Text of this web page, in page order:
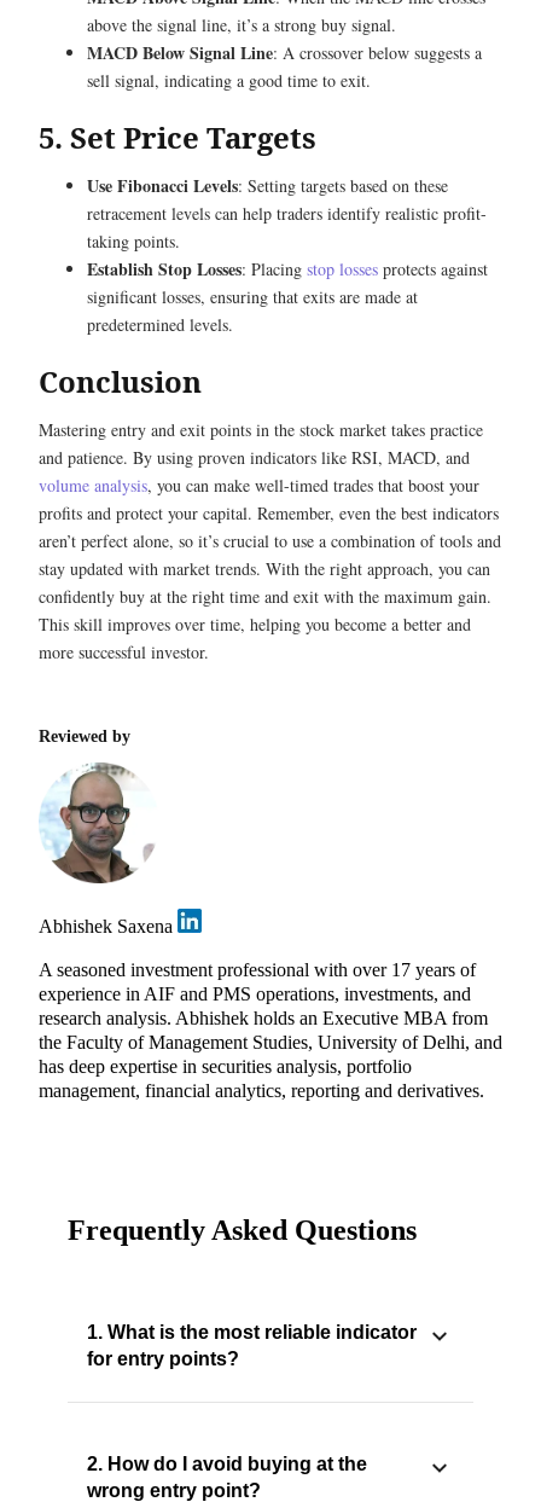
above the signal line, it’s a strong buy signal.
MACD Below Signal Line: A crossover below suggests a
sell signal, indicating a good time to exit.
5. Set Price Targets
Use Fibonacci Levels: Setting targets based on these
retracement levels can help traders identify realistic profit-
taking points.
Establish Stop Losses: Placing stop losses protects against
significant losses, ensuring that exits are made at
predetermined levels.
Conclusion
Mastering entry and exit points in the stock market takes practice
and patience. By using proven indicators like RSI, MACD, and
volume analysis, you can make well-timed trades that boost your
profits and protect your capital. Remember, even the best indicators
aren’t perfect alone, so it’s crucial to use a combination of tools and
stay updated with market trends. With the right approach, you can
confidently buy at the right time and exit with the maximum gain.
This skill improves over time, helping you become a better and
more successful investor.
Reviewed by
Abhishek Saxena
A seasoned investment professional with over 17 years of
experience in AIF and PMS operations, investments, and
research analysis. Abhishek holds an Executive MBA from
the Faculty of Management Studies, University of Delhi, and
has deep expertise in securities analysis, portfolio
management, financial analytics, reporting and derivatives.
Frequently Asked Questions
1. What is the most reliable indicator
for entry points?
2. How do I avoid buying at the
wrong entry point?